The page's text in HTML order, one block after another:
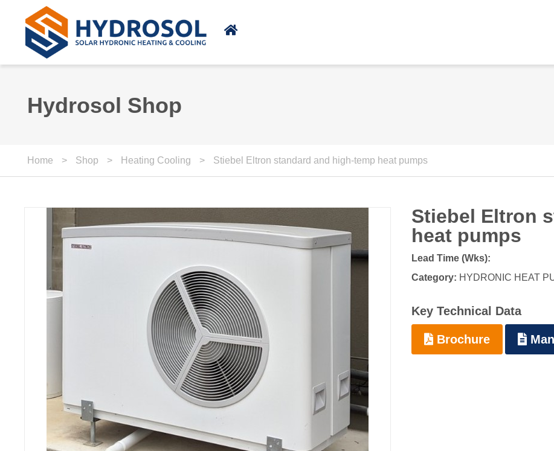
Skip to main content
Hydrosol Shop
Home > Shop > Heating Cooling > Stiebel Eltron standard and high-temp heat pumps
Stiebel Eltron
heat pumps
Lead Time (Wks):
Category: HYDRONIC HEAT
Key Technical Data
Brochure